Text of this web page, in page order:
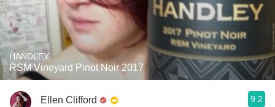
HANDLEY
RSM Vineyard Pinot Noir 2017
Ellen Clifford 9.2